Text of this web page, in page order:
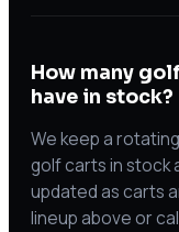
How many
have in stock?
We keep a
golf carts in stock
updated as carts
lineup above or